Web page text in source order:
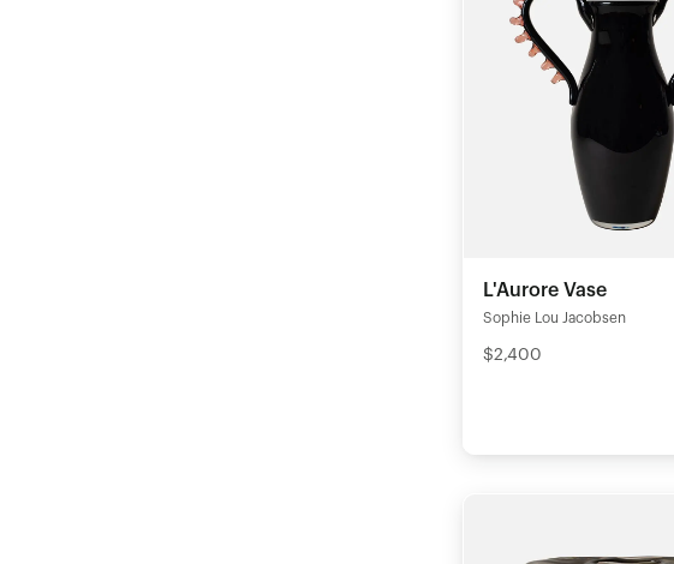
L'Aurore Vase
Sophie Lou Jacobsen
$2,400